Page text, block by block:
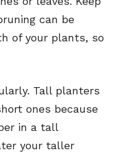
can be
of your plants, so
Tall planters
ones because
in a tall
your taller